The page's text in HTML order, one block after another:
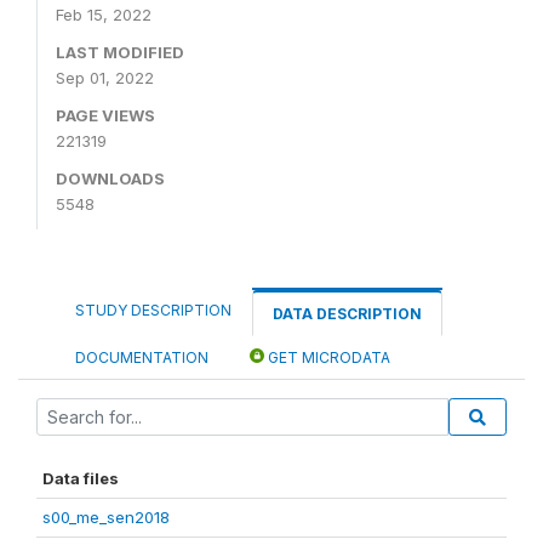
Feb 15, 2022
LAST MODIFIED
Sep 01, 2022
PAGE VIEWS
221319
DOWNLOADS
5548
STUDY DESCRIPTION DATA DESCRIPTION
DOCUMENTATION GET MICRODATA
Data files
s00_me_sen2018